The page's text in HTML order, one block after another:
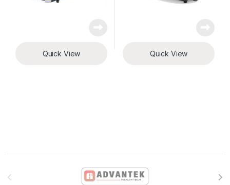
Quick View Quick View
Brands Carousel